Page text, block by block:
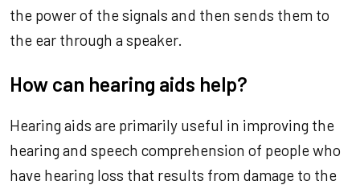
the power of the signals and then sends them to
the ear through a speaker.
How can hearing aids help?
Hearing aids are primarily useful in improving the
hearing and speech comprehension of people who
have hearing loss that results from damage to the